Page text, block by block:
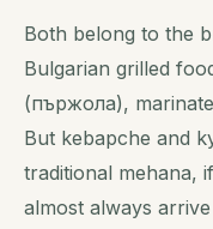
Both belong to the
Bulgarian grilled
(пържола),
But kebapche and
traditional mehana,
almost always